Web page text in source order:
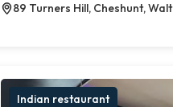
89 Turners Hill, Cheshunt,
Indian restaurant